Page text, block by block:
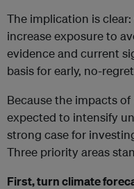
The implication is
increase exposure to
evidence and current
basis for early, no-
Because the impacts
expected to intensify
strong case for
Three priority areas
First, turn climate